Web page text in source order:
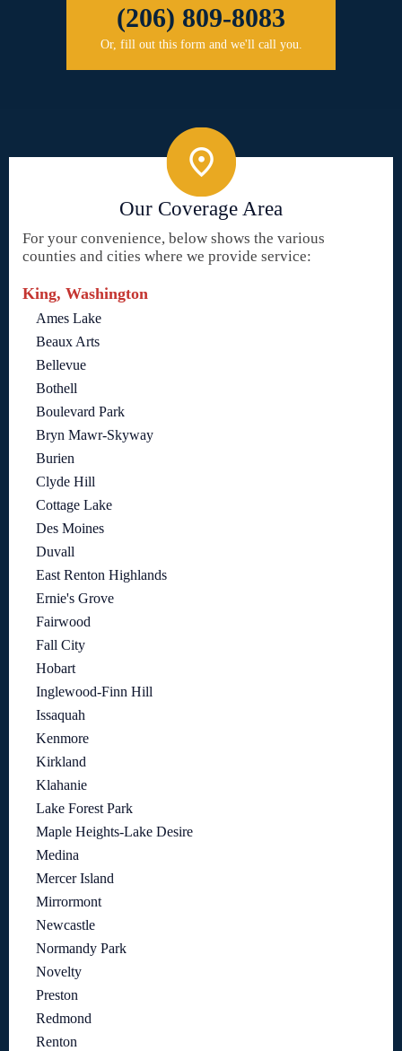
(206) 809-8083
Or, fill out this form and we'll call you.
Our Coverage Area
For your convenience, below shows the various
counties and cities where we provide service:
King, Washington
Ames Lake
Beaux Arts
Bellevue
Bothell
Boulevard Park
Bryn Mawr-Skyway
Burien
Clyde Hill
Cottage Lake
Des Moines
Duvall
East Renton Highlands
Ernie's Grove
Fairwood
Fall City
Hobart
Inglewood-Finn Hill
Issaquah
Kenmore
Kirkland
Klahanie
Lake Forest Park
Maple Heights-Lake Desire
Medina
Mercer Island
Mirrormont
Newcastle
Normandy Park
Novelty
Preston
Redmond
Renton